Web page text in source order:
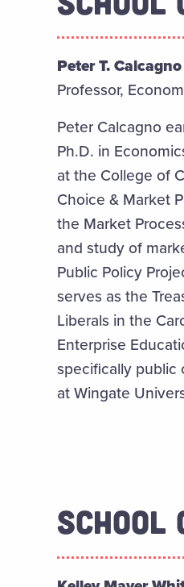
Peter T. Calcagno
Professor,
Peter Calcagno
Ph.D. in
at the College of
Choice & Market
the Market
and study of
Public Policy
serves as the
Liberals in the
Enterprise
specifically public
at Wingate
SCHOOL